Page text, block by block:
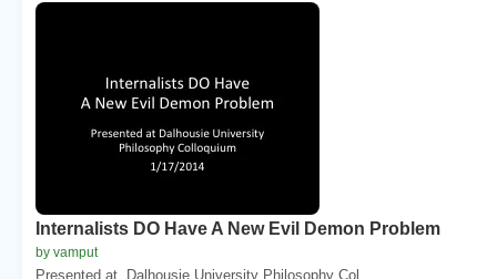
Internalists DO Have A New Evil Demon Problem
by vamput
Presented at. Dalhousie University Philosophy Col...